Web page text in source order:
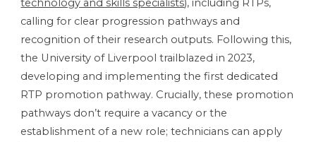
technology and skills specialists), including RTPs,
calling for clear progression pathways and
recognition of their research outputs. Following this,
the University of Liverpool trailblazed in 2023,
developing and implementing the first dedicated
RTP promotion pathway. Crucially, these promotion
pathways don’t require a vacancy or the
establishment of a new role; technicians can apply